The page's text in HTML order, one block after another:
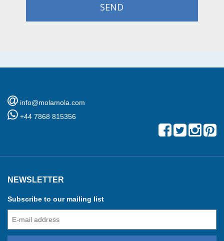
SEND
info@molamola.com
+44 7868 815356
NEWSLETTER
Subscribe to our mailing list